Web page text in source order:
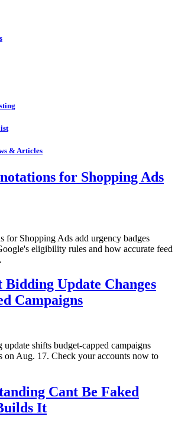
& Articles
for Shopping Ads
for Shopping Ads add urgency badges
eligibility rules and how accurate feed
Bidding Update Changes
Campaigns
shifts budget-capped campaigns
on Aug. 17. Check your accounts now to
Cant Be Faked
It